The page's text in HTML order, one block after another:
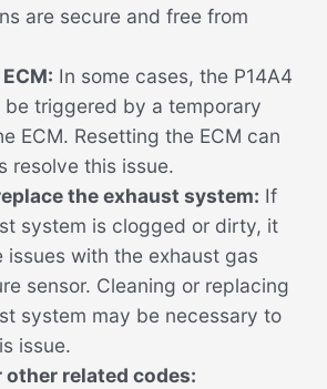
are secure and free from
In some cases, the P14A4
be triggered by a temporary
ECM. Resetting the ECM can
resolve this issue.
the exhaust system: If
system is clogged or dirty, it
issues with the exhaust gas
sensor. Cleaning or replacing
system may be necessary to
issue.
other related codes: